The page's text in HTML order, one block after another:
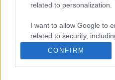
related to personalization.
I want to allow Google to
related to security,
functionality and fraud
CONFIRM
00:19:34
05.08.2026 Preses
klubs 1. daļa